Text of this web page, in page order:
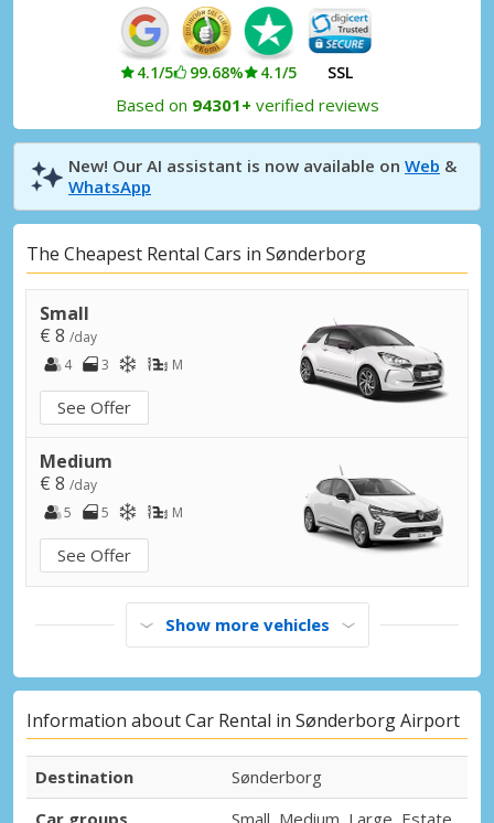
4.1/5 99.68% 4.1/5 SSL
Based on 94301+ verified reviews
New! Our AI assistant is now available on Web &
WhatsApp
The Cheapest Rental Cars in Sønderborg
Small
€ 8 /day
4
3 M
See Offer
Medium
€ 8 /day
5
5 M
See Offer
Show more vehicles
Information about Car Rental in Sønderborg Airport
Destination
Sønderborg